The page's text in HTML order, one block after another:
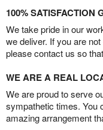
100% SATISFACTION
We take pride in our
we deliver. If you are
please contact us so
WE ARE A REAL
We are proud to serve
sympathetic times. You
amazing arrangement